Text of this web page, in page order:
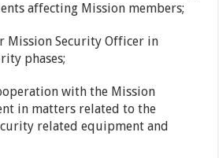
affecting Mission members;
Mission Security Officer in
phases;
with the Mission
in matters related to the
related equipment and